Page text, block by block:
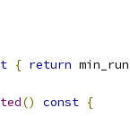
{ return min_run_
() const {